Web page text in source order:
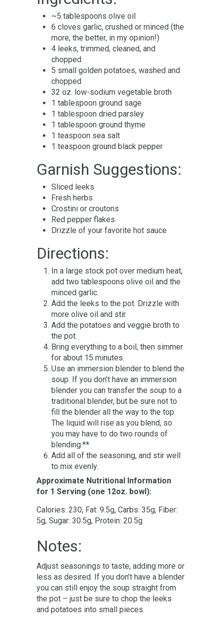
~5 tablespoons olive oil
6 cloves garlic, crushed or minced (the
more, the better, in my opinion!)
4 leeks, trimmed, cleaned, and
chopped
5 small golden potatoes, washed and
chopped
32 oz. low-sodium vegetable broth
1 tablespoon ground sage
1 tablespoon dried parsley
1 tablespoon ground thyme
1 teaspoon sea salt
1 teaspoon ground black pepper
Garnish Suggestions:
Sliced leeks
Fresh herbs
Crostini or croutons
Red pepper flakes
Drizzle of your favorite hot sauce
Directions:
In a large stock pot over medium heat,
add two tablespoons olive oil and the
minced garlic.
Add the leeks to the pot. Drizzle with
more olive oil and stir.
Add the potatoes and veggie broth to
the pot.
Bring everything to a boil, then simmer
for about 15 minutes.
Use an immersion blender to blend the
soup. If you don’t have an immersion
blender you can transfer the soup to a
traditional blender, but be sure not to
fill the blender all the way to the top.
The liquid will rise as you blend, so
you may have to do two rounds of
blending.**
Add all of the seasoning, and stir well
to mix evenly.
Approximate Nutritional Information
for 1 Serving (one 12oz. bowl):
Calories: 230, Fat: 9.5g, Carbs: 35g, Fiber:
5g, Sugar: 30.5g, Protein: 20.5g
Notes:
Adjust seasonings to taste, adding more or
less as desired. If you don’t have a blender
you can still enjoy the soup straight from
the pot – just be sure to chop the leeks
and potatoes into small pieces.